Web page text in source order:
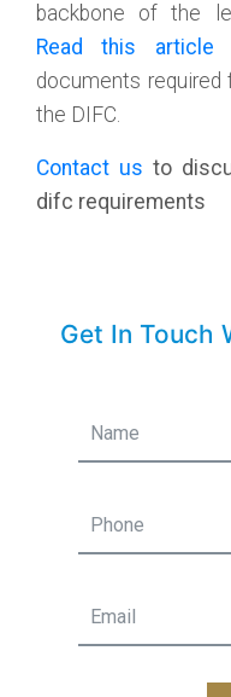
backbone of the
Read this article
documents required
the DIFC.
Contact us to
difc requirements
Get In Touch